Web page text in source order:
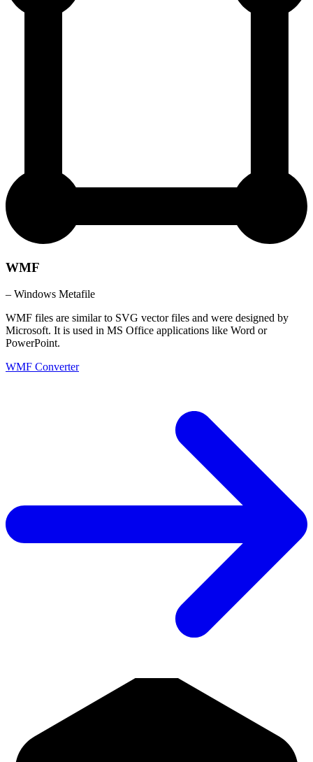
WMF
– Windows Metafile
WMF files are similar to SVG vector files and were designed by
Microsoft. It is used in MS Office applications like Word or
PowerPoint.
WMF Converter